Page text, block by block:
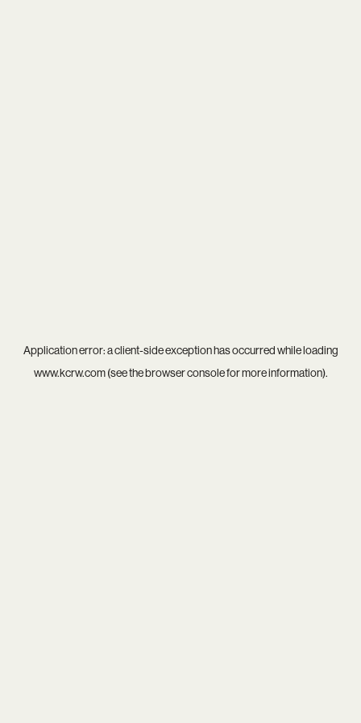
Application error: aclient-side exception has occurred while loading
www.kcrw.com(see thebrowser consolefor more information).